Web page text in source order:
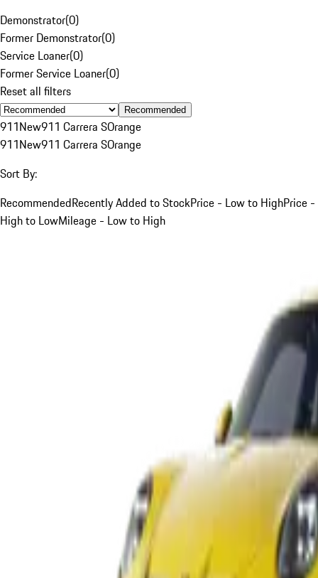
Demonstrator(0)
Former Demonstrator(0)
Service Loaner(0)
Former Service Loaner(0)
Reset all filters
Recommended
911New911 Carrera SOrange
911New911 Carrera SOrange
Sort By:
RecommendedRecently Added to StockPrice - Low to HighPrice -
High to LowMileage - Low to High